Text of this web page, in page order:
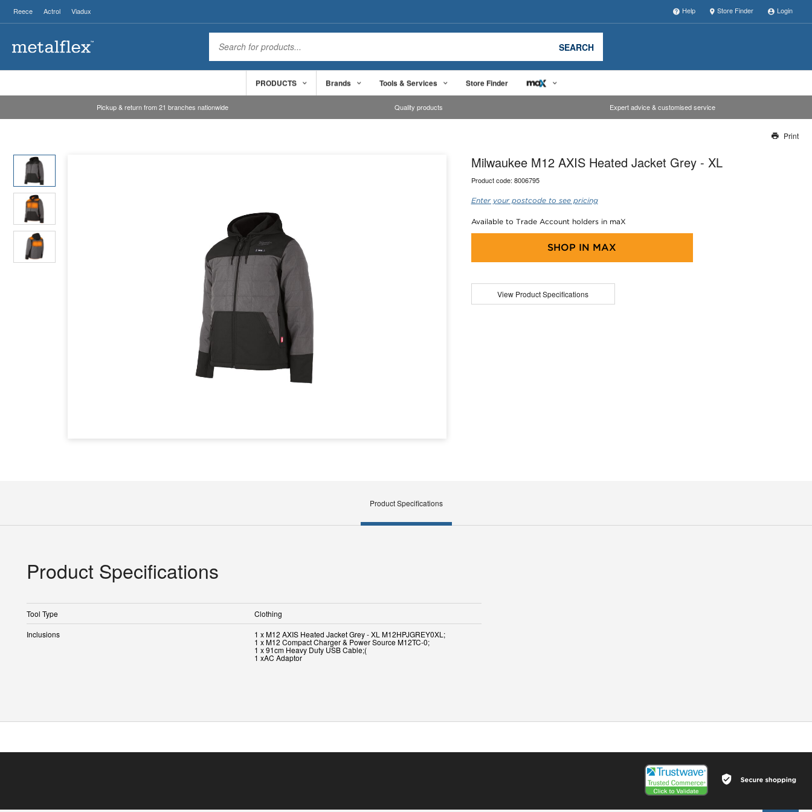
Reece Actrol Viadux Help Store Finder Login
SEARCH
PRODUCTS Brands Tools & Services Store Finder
Pickup & return from 21 branches nationwide Quality products Expert advice & customised service
Our team will work to update this soon
Print
Milwaukee M12 AXIS Heated Jacket Grey - XL
Product code: 8006795
Enter your postcode to see pricing
Available to Trade Account holders in maX
SHOP IN MAX
View Product Specifications
Product Specifications
Product Specifications
Tool Type
Clothing
Inclusions
1 x M12 AXIS Heated Jacket Grey - XL M12HPJGREY0XL;
1 x M12 Compact Charger & Power Source M12TC-0;
1 x 91cm Heavy Duty USB Cable;(